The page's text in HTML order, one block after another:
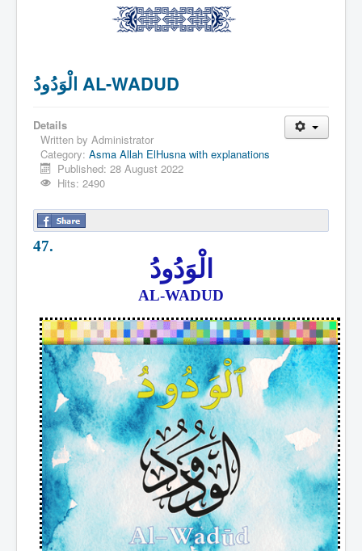
الْوَدُودُ AL-WADUD
Details
Written by Administrator
Category: Asma Allah ElHusna with explanations
Published: 28 August 2022
Hits: 2490
47.
الْوَدُودُ
AL-WADUD